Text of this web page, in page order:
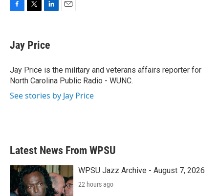
e
b
o
k
t
t
r
k
e
I
n
Jay Price
Jay Price is the military and veterans affairs reporter for
North Carolina Public Radio - WUNC.
See stories by Jay Price
Latest News From WPSU
WPSU Jazz Archive - August 7, 2026
22 hours ago